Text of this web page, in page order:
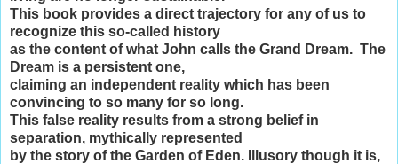
This book provides a direct trajectory for any of us to
recognize this so-called history
as the content of what John calls the Grand Dream. The
Dream is a persistent one,
claiming an independent reality which has been
convincing to so many for so long.
This false reality results from a strong belief in
separation, mythically represented
by the story of the Garden of Eden.
Illusory though it is,